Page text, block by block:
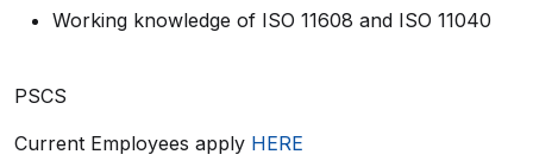
Working knowledge of ISO 11608 and ISO 11040
PSCS
Current Employees apply HERE